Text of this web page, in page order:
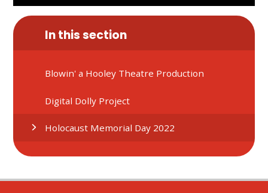
In this section
Blowin' a Hooley Theatre Production
Digital Dolly Project
Holocaust Memorial Day 2022